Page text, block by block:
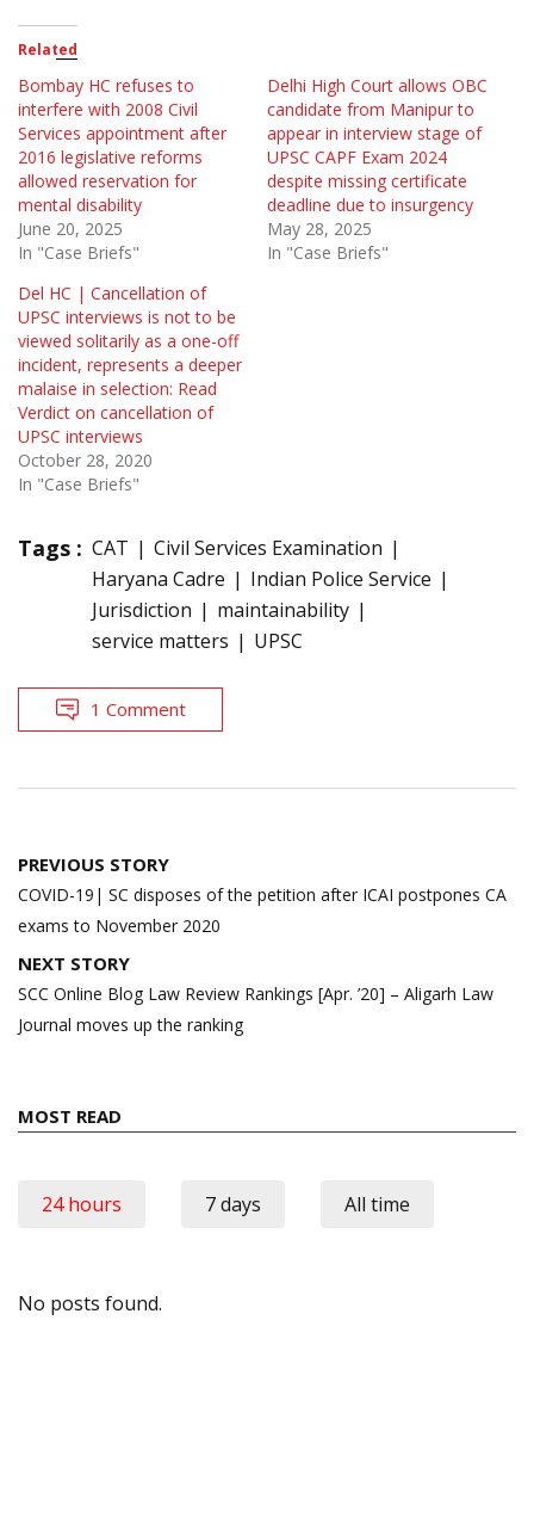
Related
Bombay HC refuses to
interfere with 2008 Civil
Services appointment after
2016 legislative reforms
allowed reservation for
mental disability
June 20, 2025
In "Case Briefs"
Delhi High Court allows OBC
candidate from Manipur to
appear in interview stage of
UPSC CAPF Exam 2024
despite missing certificate
deadline due to insurgency
May 28, 2025
In "Case Briefs"
Del HC | Cancellation of
UPSC interviews is not to be
viewed solitarily as a one-off
incident, represents a deeper
malaise in selection: Read
Verdict on cancellation of
UPSC interviews
October 28, 2020
In "Case Briefs"
Tags : CAT
Civil Services Examination
Haryana Cadre
Indian Police Service
Jurisdiction
maintainability
service matters
UPSC
1 Comment
Post
navigation
PREVIOUS STORY
COVID-19| SC disposes of the petition after ICAI postpones CA
exams to November 2020
NEXT STORY
SCC Online Blog Law Review Rankings [Apr. ’20] – Aligarh Law
Journal moves up the ranking
MOST READ
24 hours 7 days All time
No posts found.